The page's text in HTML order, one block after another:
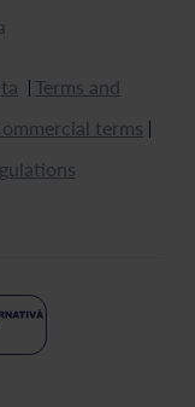
Terms and
terms